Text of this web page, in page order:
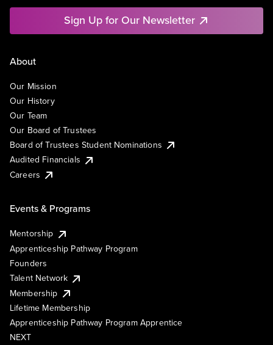
Sign Up for Our Newsletter
About
Our Mission
Our History
Our Team
Our Board of Trustees
Board of Trustees Student Nominations
Audited Financials
Careers
Events & Programs
Mentorship
Apprenticeship Pathway Program
Founders
Talent Network
Membership
Lifetime Membership
Apprenticeship Pathway Program Apprentice
NEXT